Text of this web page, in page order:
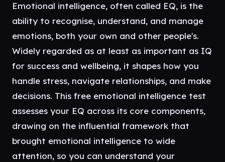
Emotional intelligence, often called EQ, is the
ability to recognise, understand, and manage
emotions, both your own and other people's.
Widely regarded as at least as important as IQ
for success and wellbeing, it shapes how you
handle stress, navigate relationships, and make
decisions. This free emotional intelligence test
assesses your EQ across its core components,
drawing on the influential framework that
brought emotional intelligence to wide
attention, so you can understand your